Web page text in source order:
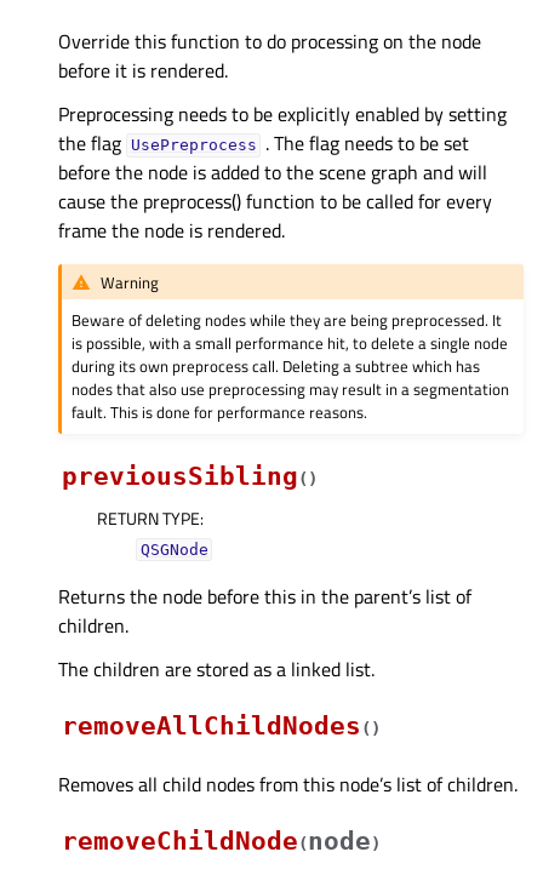
Override this function to do processing on the node
before it is rendered.
Preprocessing needs to be explicitly enabled by setting
the flag UsePreprocess . The flag needs to be set
before the node is added to the scene graph and will
cause the preprocess() function to be called for every
frame the node is rendered.
Warning
Beware of deleting nodes while they are being preprocessed. It
is possible, with a small performance hit, to delete a single node
during its own preprocess call. Deleting a subtree which has
nodes that also use preprocessing may result in a segmentation
fault. This is done for performance reasons.
previousSibling( )
RETURN TYPE:
QSGNode
Returns the node before this in the parent’s list of
children.
The children are stored as a linked list.
removeAllChildNodes ( )
Removes all child nodes from this node’s list of children.
removeChildNode(node)